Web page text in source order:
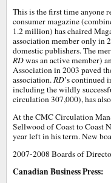
This is the first time anyone
consumer magazine
1.2 million) has chaired
association member only in
domestic publishers. The
RDwas an active member)
Association in 2003 paved
association.RD’s continued
including the wildly
circulation 307,000), has
At the CMC Circulation
Sellwood of Coast to Coast
year left in his term. New
2007-2008 Boards of
Canadian Business Press: